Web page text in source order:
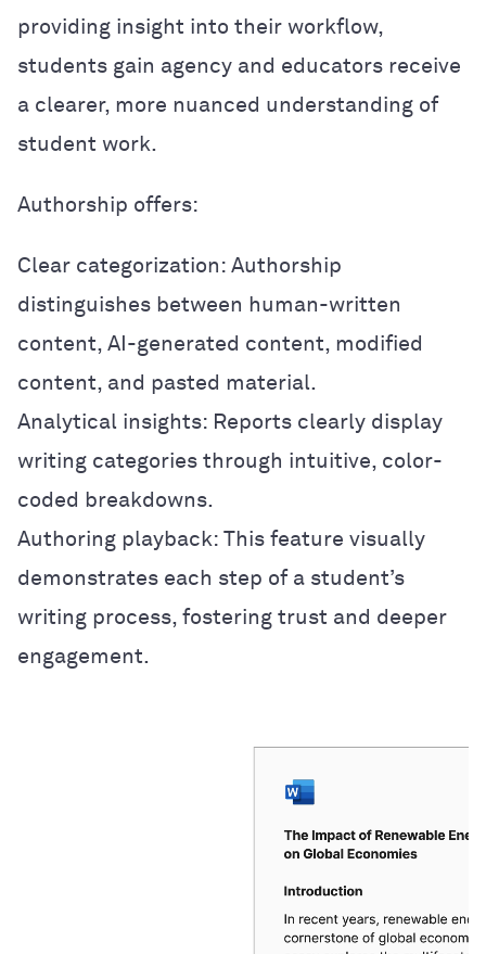
providing insight into their workflow,
students gain agency and educators receive
a clearer, more nuanced understanding of
student work.
Authorship offers:
Clear categorization: Authorship
distinguishes between human-written
content, AI-generated content, modified
content, and pasted material.
Analytical insights: Reports clearly display
writing categories through intuitive, color-
coded breakdowns.
Authoring playback: This feature visually
demonstrates each step of a student’s
writing process, fostering trust and deeper
engagement.